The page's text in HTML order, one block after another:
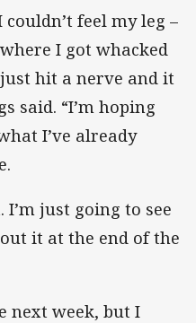
feel my leg –
I got whacked
hit a nerve and it
said. “I’m hoping
I’ve already
I’m just going to see
it at the end of the
next week, but I